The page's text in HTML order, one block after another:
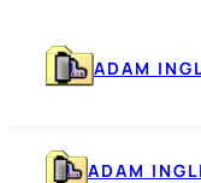
content
ADAM
ADAM